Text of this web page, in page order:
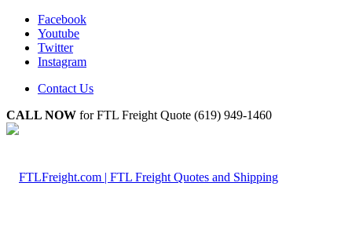
Facebook
Youtube
Twitter
Instagram
Contact Us
CALL NOW for FTL Freight Quote (619) 949-1460